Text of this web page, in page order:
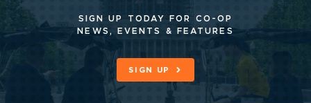
SIGN UP TODAY FOR CO-OP
NEWS, EVENTS & FEATURES
SIGN UP